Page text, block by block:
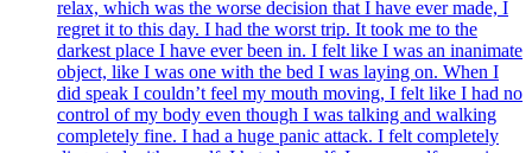
relax, which was the worse decision that I have ever made, I
regret it to this day. I had the worst trip. It took me to the
darkest place I have ever been in. I felt like I was an inanimate
object, like I was one with the bed I was laying on. When I
did speak I couldn’t feel my mouth moving, I felt like I had no
control of my body even though I was talking and walking
completely fine. I had a huge panic attack. I felt completely